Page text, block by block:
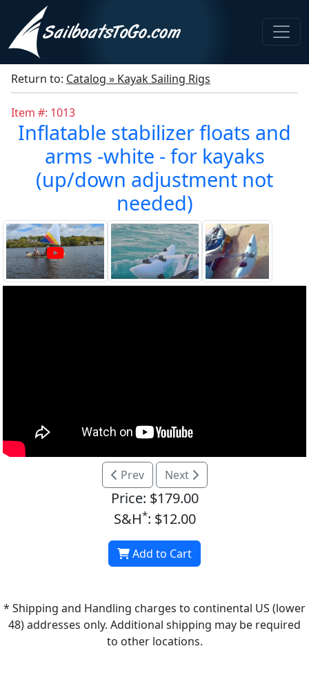
Return to: Catalog » Kayak Sailing Rigs
Item #: 1013
Inflatable stabilizer floats and
arms -white - for kayaks
(up/down adjustment not
needed)
Prev Next
Price: $179.00
S&H*: $12.00
Add to Cart
* Shipping and Handling charges to continental US (lower
48) addresses only. Additional shipping may be required
to other locations.